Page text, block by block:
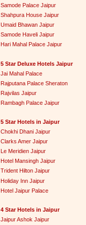
Samode Palace Jaipur
Shahpura House Jaipur
Umaid Bhawan Jaipur
Samode Haveli Jaipur
Hari Mahal Palace Jaipur
5 Star Deluxe Hotels Jaipur
Jai Mahal Palace
Rajputana Palace Sheraton
Rajvilas Jaipur
Rambagh Palace Jaipur
5 Star Hotels in Jaipur
Chokhi Dhani Jaipur
Clarks Amer Jaipur
Le Meridien Jaipur
Hotel Mansingh Jaipur
Trident Hilton Jaipur
Holiday Inn Jaipur
Hotel Jaipur Palace
4 Star Hotels in Jaipur
Jaipur Ashok Jaipur